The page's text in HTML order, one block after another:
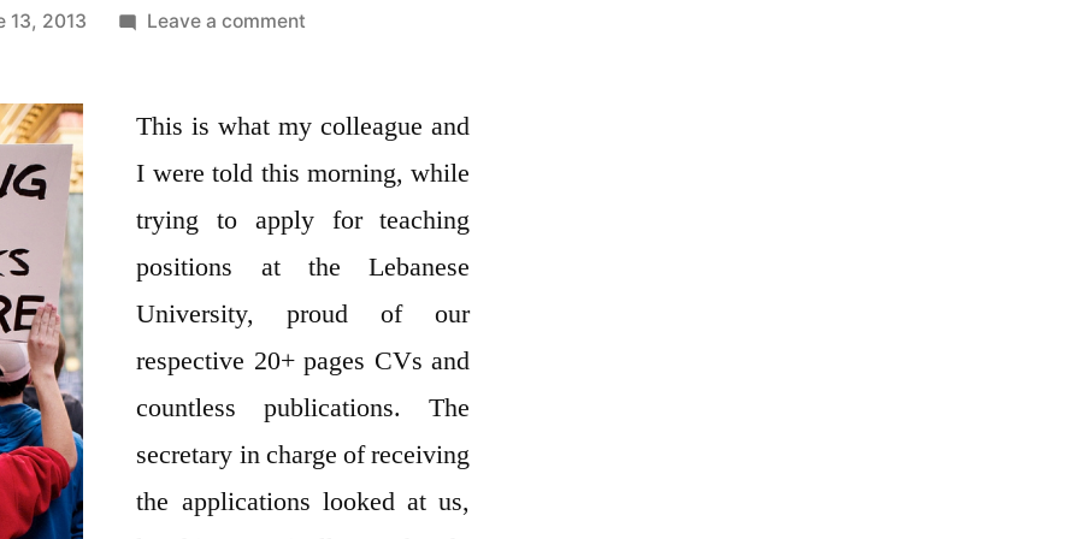
13, 2013 Leave a commenton
joining
Lebanese
University’s
teaching
Think
again!!
This is what my colleague and
I were told this morning, while
trying to apply for teaching
positions at the Lebanese
University, proud of our
respective 20+ pages CVs and
countless publications. The
secretary in charge of receiving
the applications looked at us,